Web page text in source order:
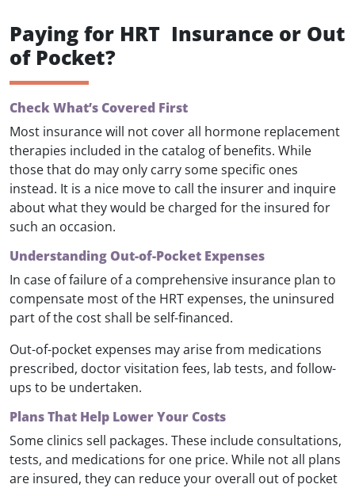
Paying for HRT Insurance or Out
of Pocket?
Check What’s Covered First
Most insurance will not cover all hormone replacement
therapies included in the catalog of benefits. While
those that do may only carry some specific ones
instead. It is a nice move to call the insurer and inquire
about what they would be charged for the insured for
such an occasion.
Understanding Out-of-Pocket Expenses
In case of failure of a comprehensive insurance plan to
compensate most of the HRT expenses, the uninsured
part of the cost shall be self-financed.
Out-of-pocket expenses may arise from medications
prescribed, doctor visitation fees, lab tests, and follow-
ups to be undertaken.
Plans That Help Lower Your Costs
Some clinics sell packages. These include consultations,
tests, and medications for one price. While not all plans
are insured, they can reduce your overall out of pocket